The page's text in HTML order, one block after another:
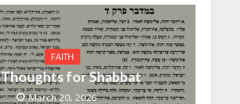
FAITH
Thoughts for Shabbat
March 20, 2026